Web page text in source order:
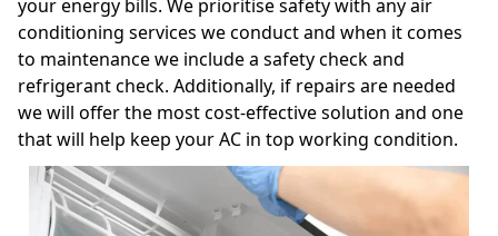
your energy bills. We prioritise safety with any air
conditioning services we conduct and when it comes
to maintenance we include a safety check and
refrigerant check. Additionally, if repairs are needed
we will offer the most cost-effective solution and one
that will help keep your AC in top working condition.